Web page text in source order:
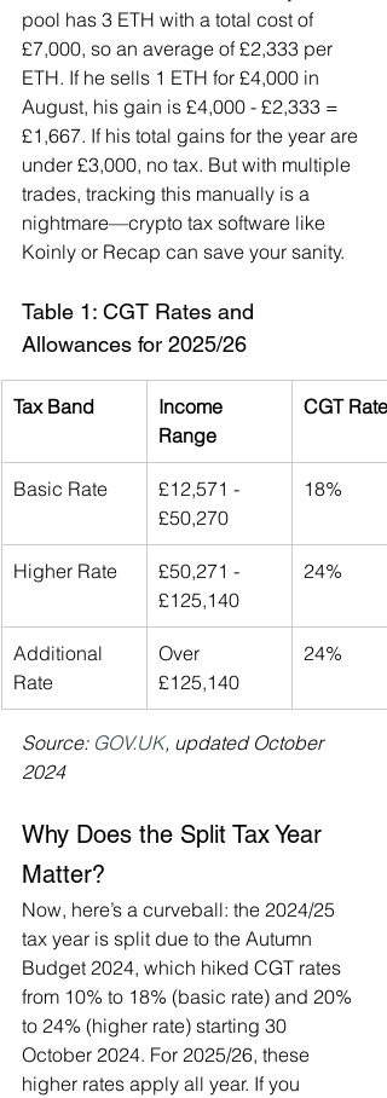
pool has 3 ETH with a total cost of
£7,000, so an average of £2,333 per
ETH. If he sells 1 ETH for £4,000 in
August, his gain is £4,000 - £2,333 =
£1,667. If his total gains for the year are
under £3,000, no tax. But with multiple
trades, tracking this manually is a
nightmare—crypto tax software like
Koinly or Recap can save your sanity.
Table 1: CGT Rates and
Allowances for 2025/26
Tax Band
Income
Range
CGT Rate
Basic Rate
£12,571 -
£50,270
18%
Higher Rate
£50,271 -
£125,140
24%
Additional
Rate
Over
£125,140
24%
Source: GOV.UK, updated October
2024
Why Does the Split Tax Year
Matter?
Now, here’s a curveball: the 2024/25
tax year is split due to the Autumn
Budget 2024, which hiked CGT rates
from 10% to 18% (basic rate) and 20%
to 24% (higher rate) starting 30
October 2024. For 2025/26, these
higher rates apply all year. If you